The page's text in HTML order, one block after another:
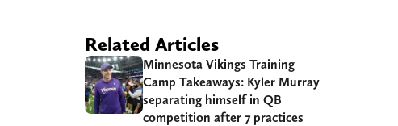
Related Articles
Minnesota Vikings Training
Camp Takeaways: Kyler Murray
separating himself in QB
competition after 7 practices